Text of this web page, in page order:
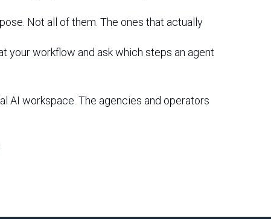
Not all of them. The ones that actually
your workflow and ask which steps an agent
AI workspace. The agencies and operators